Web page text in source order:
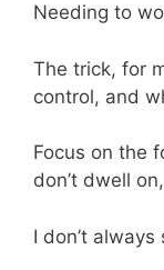
Needing to
The trick, for
control, and
Focus on the
don’t dwell
I don’t always